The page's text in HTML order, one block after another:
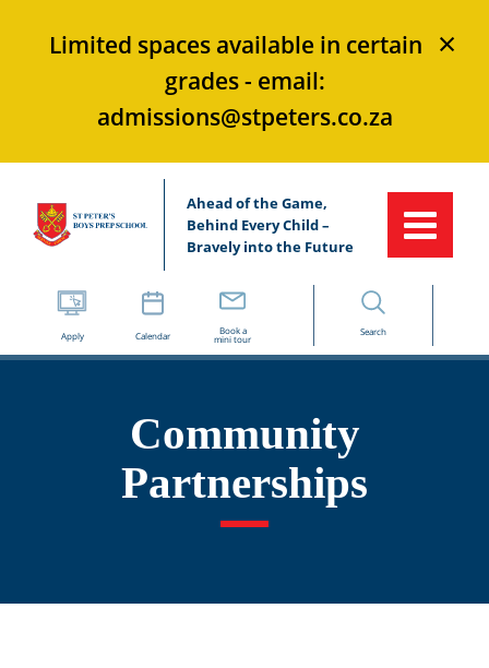
×
Limited spaces available in certain
grades - email:
admissions@stpeters.co.za
Ahead of the Game,
Behind Every Child –
Bravely into the Future
Apply Calendar Book a
mini tour
Search
Community
Partnerships